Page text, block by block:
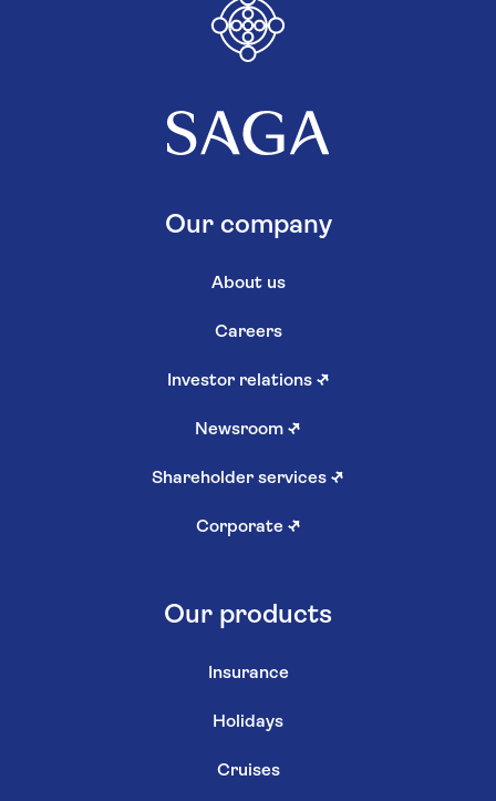
Our company
About us
Careers
Investor relations ↗
Newsroom ↗
Shareholder services ↗
Corporate ↗
Our products
Insurance
Holidays
Cruises